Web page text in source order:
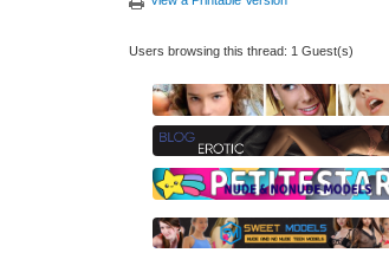
Users browsing this thread: 1 Guest(s)